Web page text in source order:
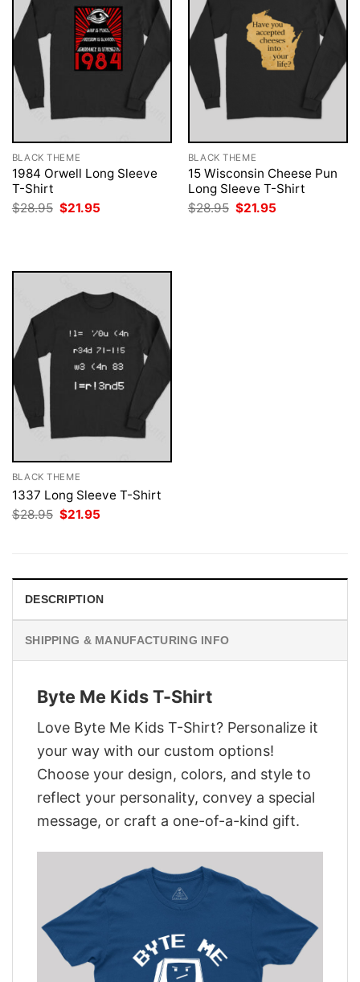
BLACK THEME
1984 Orwell Long Sleeve
T-Shirt
$28.95 Original
price
$21.95
BLACK THEME
15 Wisconsin Cheese Pun
Long Sleeve T-Shirt
$28.95 Original
price
$21.95
BLACK THEME
1337 Long Sleeve T-Shirt
$28.95 Original
price
$21.95
DESCRIPTION
SHIPPING & MANUFACTURING INFO
Byte Me Kids T-Shirt
Love Byte Me Kids T-Shirt? Personalize it
your way with our custom options!
Choose your design, colors, and style to
reflect your personality, convey a special
message, or craft a one-of-a-kind gift.